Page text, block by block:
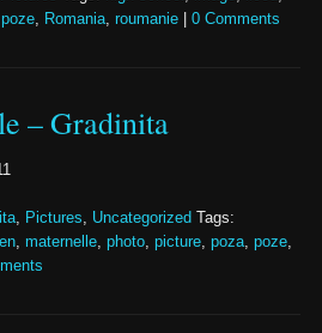
poze, Romania, roumanie 0 Comments
– Gradinita
, Pictures, Uncategorized
Tags:
, maternelle, photo, picture, poza, poze,